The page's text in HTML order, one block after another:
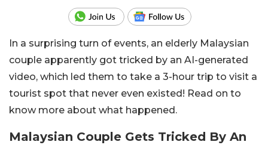
In a surprising turn of events, an elderly Malaysian
couple apparently got tricked by an AI-generated
video, which led them to take a 3-hour trip to visit a
tourist spot that never even existed! Read on to
know more about what happened.
Malaysian Couple Gets Tricked By An